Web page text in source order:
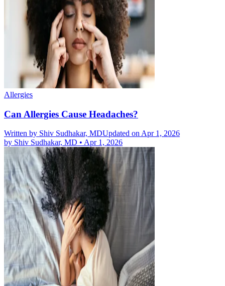
Allergies
Can Allergies Cause Headaches?
Written by Shiv Sudhakar, MDUpdated on Apr 1, 2026
by Shiv Sudhakar, MD • Apr 1, 2026